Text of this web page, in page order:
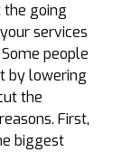
the going
services
people
by lowering
the
First,
biggest